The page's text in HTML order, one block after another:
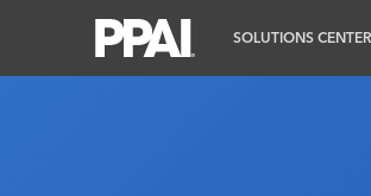
SOLUTIONS CENTER